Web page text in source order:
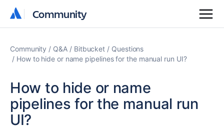
Community
Community
Community Q&A Bitbucket
Questions
How to hide or name pipelines for the manual run UI?
How to hide or name
pipelines for the manual run
UI?